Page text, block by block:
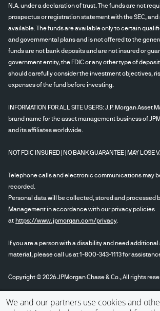
We and our partners use cookies and
N.A. under a declaration of trust. The funds are not
prospectus or registration statement with the SEC,
available. The funds are available only to certain
and governmental plans and is not offered to the
funds are not bank deposits and are not insured or
government entity, the FDIC or any other type of
should carefully consider the investment objectives,
expenses of the fund before investing.
INFORMATION FOR ALL SITE USERS: J.P. Morgan
brand name for the asset management business of
and its affiliates worldwide.
NOT FDIC INSURED | NO BANK GUARANTEE | MAY LOSE
Telephone calls and electronic communications may
recorded.
Personal data will be collected, stored and processed
Management in accordance with our privacy policies
at https://www.jpmorgan.com/privacy.
If you are a person with a disability and need
material, please call us at 1-800-343-1113 for
Copyright © 2026 JPMorgan Chase & Co., All rights